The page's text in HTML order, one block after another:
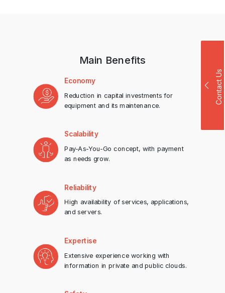
Main Benefits
Economy
Reduction in capital investments for
equipment and its maintenance.
Scalability
Pay-As-You-Go concept, with payment
as needs grow.
Reliability
High availability of services, applications,
and servers.
Expertise
Extensive experience working with
information in private and public clouds.
Contact Us